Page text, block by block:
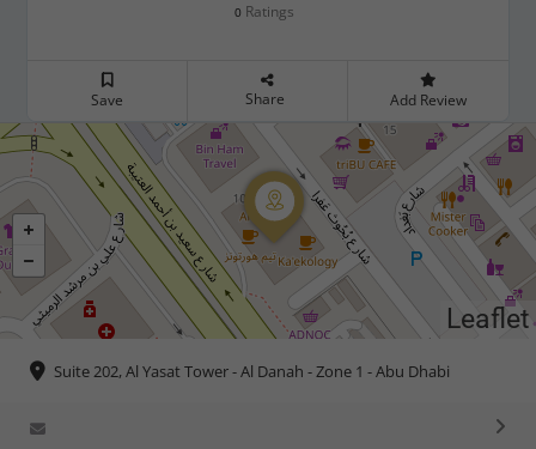
0 Ratings
Save Share Add Review
Leaflet
Suite 202, Al Yasat Tower - Al Danah - Zone 1 - Abu Dhabi